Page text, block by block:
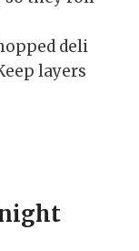
deli
layers